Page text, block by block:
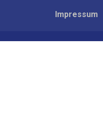
Impressum